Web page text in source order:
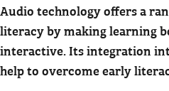
Audio technology offers a
literacy by making learning
interactive. Its integration
help to overcome early